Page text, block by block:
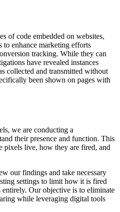
of code embedded on websites,
to enhance marketing efforts
tracking. While they can
have revealed instances
collected and transmitted without
been shown on pages with
we are conducting a
their presence and function. This
pixels live, how they are fired, and
our findings and take necessary
settings to limit how it is fired
Our objective is to eliminate
while leveraging digital tools